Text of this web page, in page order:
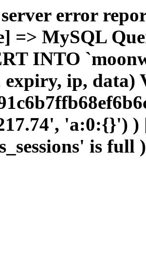
error
=> MySQL
INTO
expiry, ip, data)
'a:0:{}')
is